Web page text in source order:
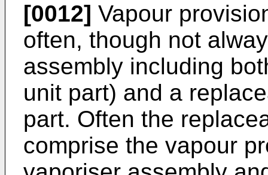
[0012] Vapour
often, though not
assembly including
unit part) and a
part. Often the
comprise the vapour